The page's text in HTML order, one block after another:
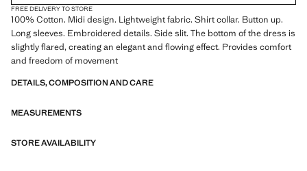
FREE DELIVERY TO STORE
100% Cotton. Midi design. Lightweight fabric. Shirt collar. Button up.
Long sleeves. Embroidered details. Side slit. The bottom of the dress is
slightly flared, creating an elegant and flowing effect. Provides comfort
and freedom of movement
DETAILS, COMPOSITION AND CARE
MEASUREMENTS
STORE AVAILABILITY